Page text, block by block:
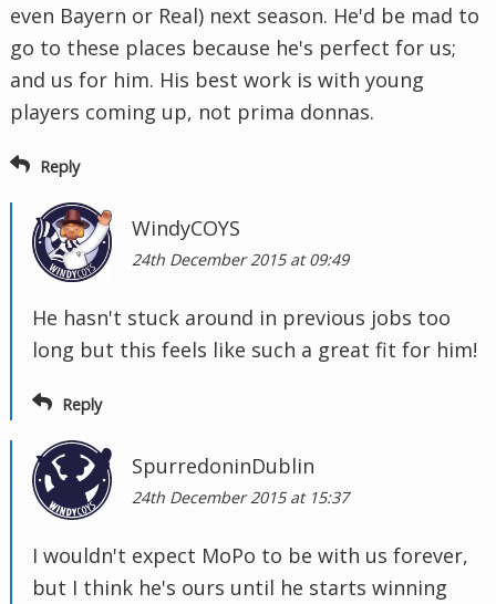
even Bayern or Real) next season. He'd be mad to
go to these places because he's perfect for us;
and us for him. His best work is with young
players coming up, not prima donnas.
Reply
WindyCOYS
24th December 2015 at 09:49
He hasn't stuck around in previous jobs too
long but this feels like such a great fit for him!
Reply
SpurredoninDublin
24th December 2015 at 15:37
I wouldn't expect MoPo to be with us forever,
but I think he's ours until he starts winning